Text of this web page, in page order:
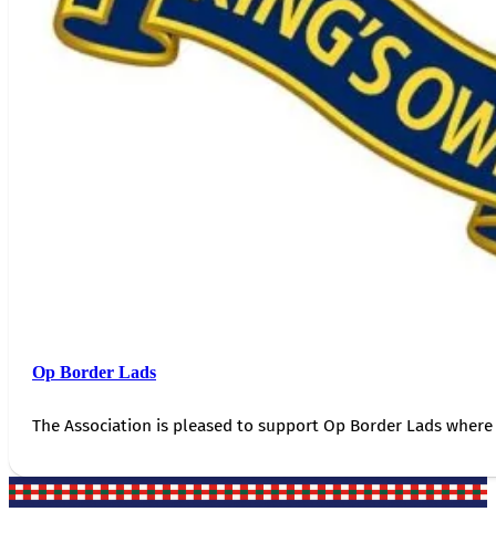
Op Border Lads
The Association is pleased to support Op Border Lads